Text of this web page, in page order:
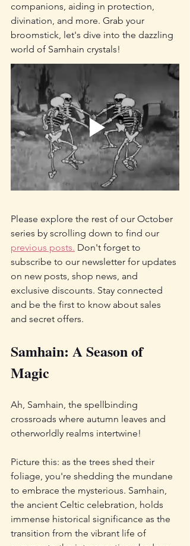
companions, aiding in protection,
divination, and more. Grab your
broomstick, let's dive into the dazzling
world of Samhain crystals!
Please explore the rest of our October
series by scrolling down to find our
previous posts. Don't forget to
subscribe to our newsletter for updates
on new posts, shop news, and
exclusive discounts. Stay connected
and be the first to know about sales
and secret offers.
Samhain: A Season of
Magic
Ah, Samhain, the spellbinding
crossroads where autumn leaves and
otherworldly realms intertwine!
Picture this: as the trees shed their
foliage, you're shedding the mundane
to embrace the mysterious. Samhain,
the ancient Celtic celebration, holds
immense historical significance as the
transition from the vibrant life of